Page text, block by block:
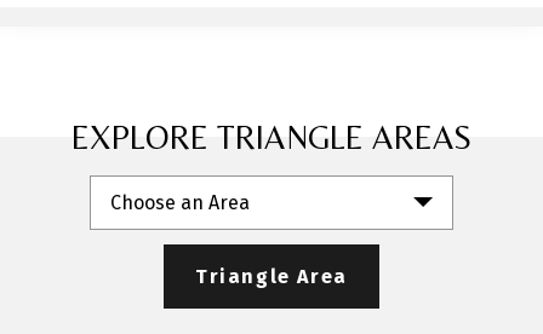
EXPLORE TRIANGLE AREAS
Choose an Area
Triangle Area